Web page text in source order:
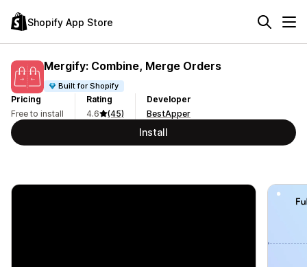
Shopify App Store
Mergify: Combine, Merge Orders
Built for Shopify
Pricing
Free to install
Rating
4.6
(45)
Developer
BestApper
Install